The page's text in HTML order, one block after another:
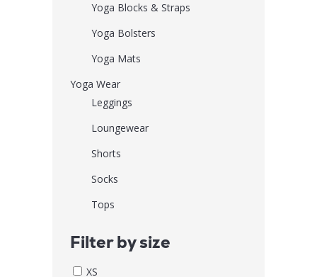
Yoga Blocks & Straps
Yoga Bolsters
Yoga Mats
Yoga Wear
Leggings
Loungewear
Shorts
Socks
Tops
Filter by size
XS